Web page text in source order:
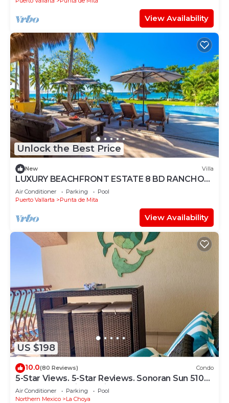
View Availability
Unlock the Best Price
New Villa
LUXURY BEACHFRONT ESTATE 8 BD RANCHOS
ESTATES FULLY STAFFED, RESORT ACCESS
INCL
Air Conditioner Parking
Pool
Puerto Vallarta
Punta de Mita
View Availability
US $198
10.0(80 Reviews) Condo
5-Star Views. 5-Star Reviews. Sonoran Sun 510
East. Rocky Point Mexico.
Air Conditioner Parking
Pool
Northern Mexico
La Choya